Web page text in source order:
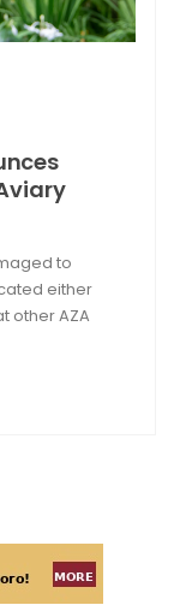
to
either
other AZA